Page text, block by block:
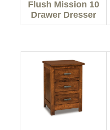
Flush Mission 10
Drawer Dresser